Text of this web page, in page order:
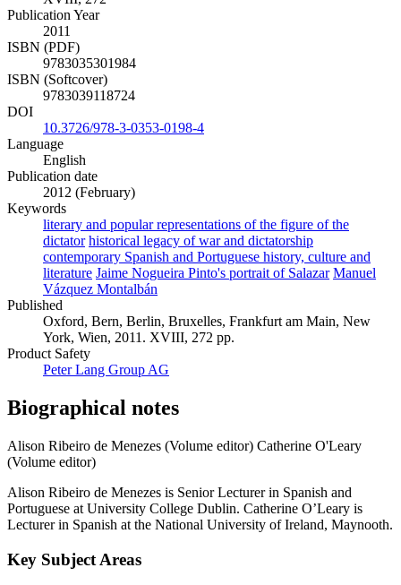
Publication Year
2011
ISBN (PDF)
9783035301984
ISBN (Softcover)
9783039118724
DOI
10.3726/978-3-0353-0198-4
Language
English
Publication date
2012 (February)
Keywords
literary and popular representations of the figure of the
dictator historical legacy of war and dictatorship
contemporary Spanish and Portuguese history, culture and
literature Jaime Nogueira Pinto's portrait of Salazar Manuel
Vázquez Montalbán
Published
Oxford, Bern, Berlin, Bruxelles, Frankfurt am Main, New
York, Wien, 2011. XVIII, 272 pp.
Product Safety
Peter Lang Group AG
Biographical notes
Alison Ribeiro de Menezes (Volume editor) Catherine O'Leary
(Volume editor)
Alison Ribeiro de Menezes is Senior Lecturer in Spanish and
Portuguese at University College Dublin. Catherine O’Leary is
Lecturer in Spanish at the National University of Ireland, Maynooth.
Key Subject Areas